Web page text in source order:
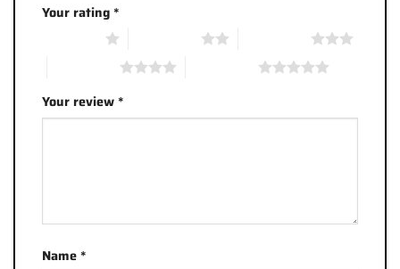
Your rating*
Your review*
Name*